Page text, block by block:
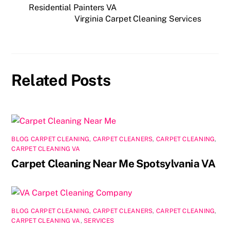
e
k
o
l
e
Residential Painters VA
Virginia Carpet Cleaning Services
Related Posts
BLOG CARPET CLEANING, CARPET CLEANERS, CARPET CLEANING,
CARPET CLEANING VA
Carpet Cleaning Near Me Spotsylvania VA
BLOG CARPET CLEANING, CARPET CLEANERS, CARPET CLEANING,
CARPET CLEANING VA, SERVICES